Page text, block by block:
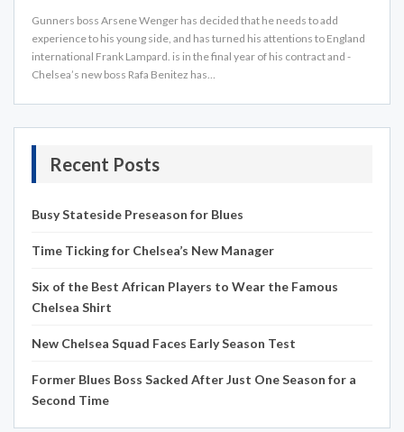
Gunners boss Arsene Wenger has decided that he needs to add
experience to his young side, and has turned his attentions to England
international Frank Lampard. is in the final year of his contract and ­
Chelsea’s new boss Rafa Benitez has…
Recent Posts
Busy Stateside Preseason for Blues
Time Ticking for Chelsea’s New Manager
Six of the Best African Players to Wear the Famous
Chelsea Shirt
New Chelsea Squad Faces Early Season Test
Former Blues Boss Sacked After Just One Season for a
Second Time